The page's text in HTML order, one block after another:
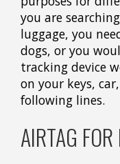
you are
luggage, you
dogs, or you
tracking device
on your keys,
following lines.
AIRTAG FOR